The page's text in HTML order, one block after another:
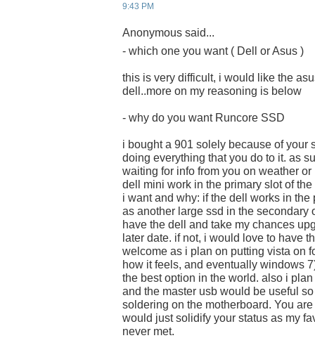
9:43 PM
Anonymous said...
- which one you want ( Dell or Asus )
this is very difficult, i would like the
dell..more on my reasoning is below
- why do you want Runcore SSD
i bought a 901 solely because of your
doing everything that you do to it. as
waiting for info from you on weather
dell mini work in the primary slot of
i want and why: if the dell works in the
as another large ssd in the secondary
have the dell and take my chances
later date. if not, i would love to have
welcome as i plan on putting vista on
how it feels, and eventually windows
the best option in the world. also i
and the master usb would be useful
soldering on the motherboard. You
would just solidify your status as my
never met.